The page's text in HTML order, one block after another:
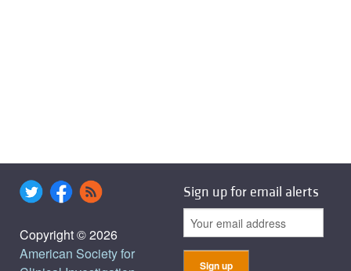
Copyright © 2026
American Society for
Sign up for email alerts